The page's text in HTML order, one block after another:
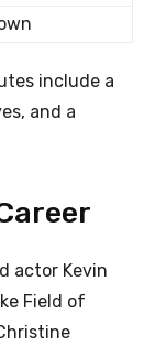
include a
and a
actor Kevin
Field of